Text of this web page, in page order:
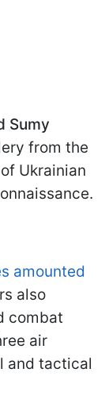
Sumy
from the
Ukrainian
amounted
also
combat
air
and tactical